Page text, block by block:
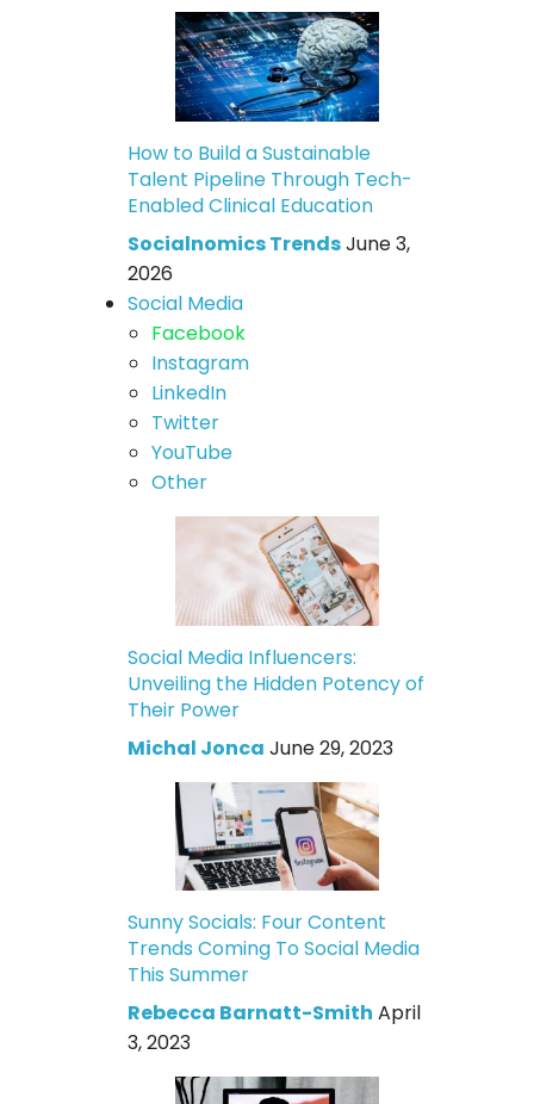
How to Build a Sustainable
Talent Pipeline Through Tech-
Enabled Clinical Education
Socialnomics TrendsJune 3,
2026
Social Media
Facebook
Instagram
LinkedIn
Twitter
YouTube
Other
Social Media Influencers:
Unveiling the Hidden Potency of
Their Power
Michal Jonca June 29, 2023
Sunny Socials: Four Content
Trends Coming To Social Media
This Summer
Rebecca Barnatt-Smith April
3, 2023